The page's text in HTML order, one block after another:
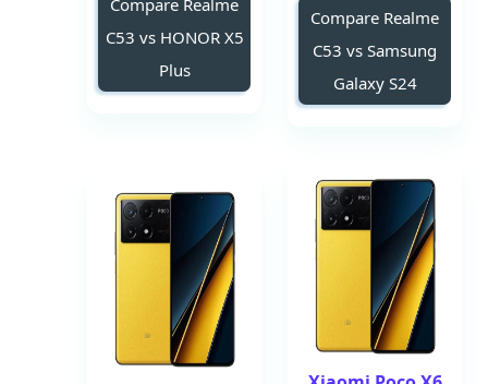
Compare Realme
C53 vs Samsung
Galaxy S24
Compare Realme
C53 vs HONOR X5
Plus